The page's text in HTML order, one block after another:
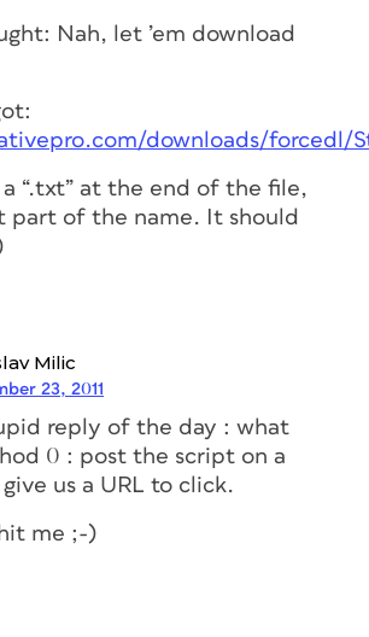
Nah, let ’em download
downloads/forcedl/
“.txt” at the end of the file,
part of the name. It should
Milic
23, 2011
reply of the day : what
0 : post the script on a
us a URL to click.
me ;-)